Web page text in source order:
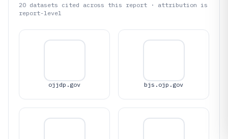
20 datasets cited across this report · attribution is
report-level
ojjdp.gov bjs.ojp.gov